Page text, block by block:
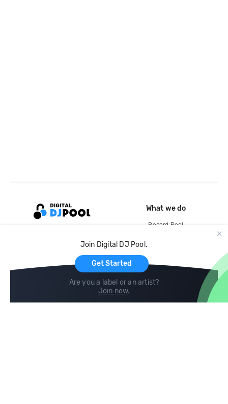
Join Digital DJ Pool.
Get Started
Are you a label or an artist?
Join now.
What we do
Record Pool